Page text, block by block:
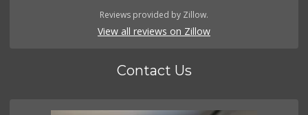
Reviews provided by Zillow.
View all reviews on Zillow
Contact Us